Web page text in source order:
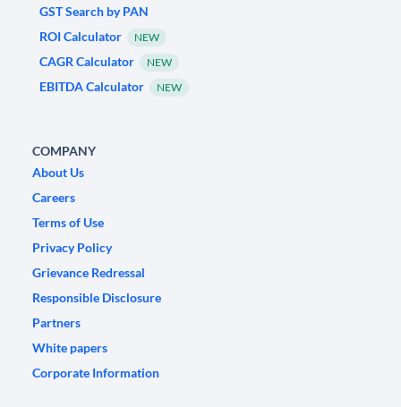
GST Search by PAN
ROI Calculator
NEW
CAGR Calculator NEW
EBITDA Calculator NEW
COMPANY
About Us
Careers
Terms of Use
Privacy Policy
Grievance Redressal
Responsible Disclosure
Partners
White papers
Corporate Information